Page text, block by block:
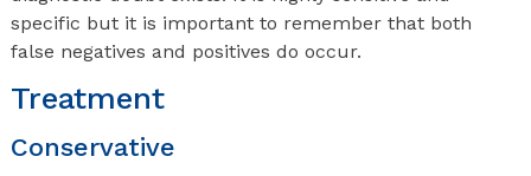
specific but it is important to remember that both
false negatives and positives do occur.
Treatment
Conservative